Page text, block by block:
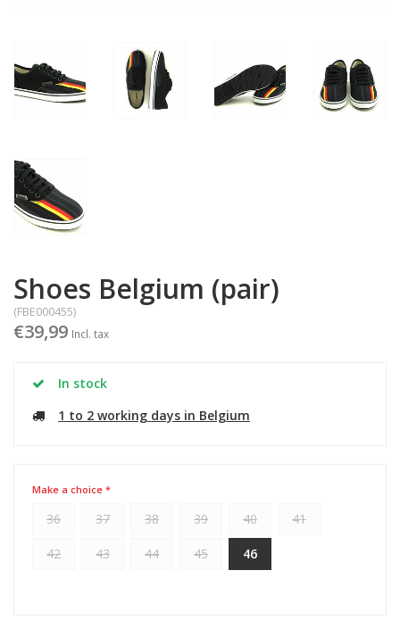
Shoes Belgium (pair)
(FBE000455)
€39,99 Incl. tax
In stock
1 to 2 working days in Belgium
Make a choice *
36 37 38 39 40 41
42 43 44 45 46